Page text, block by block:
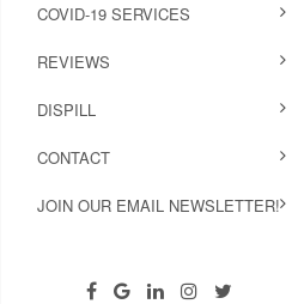
COVID-19 SERVICES
REVIEWS
DISPILL
CONTACT
JOIN OUR EMAIL NEWSLETTER!